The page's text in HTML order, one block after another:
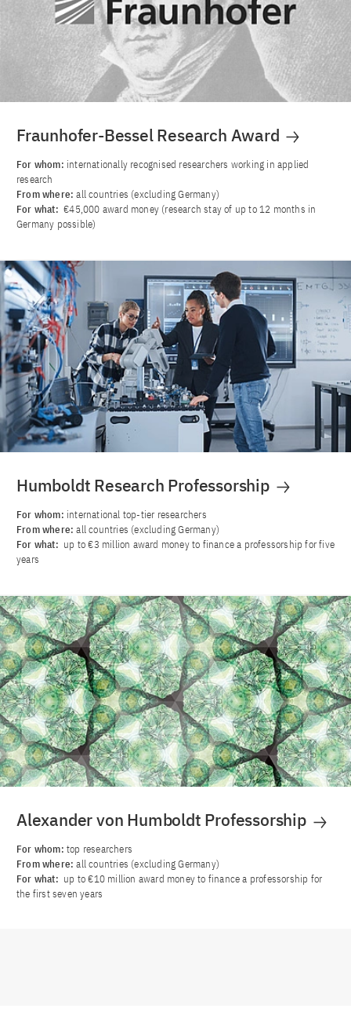
Fraunhofer-Bessel Research Award
For whom: internationally recognised researchers working in applied
research
From where:all countries (excluding Germany)
For what: €45,000 award money (research stay of up to 12 months in
Germany possible)
Humboldt Research Professorship
For whom: international top-tier researchers
From where:all countries (excluding Germany)
For what: up to €3 million award money to finance a professorship for five
years
Alexander von Humboldt Professorship
For whom: top researchers
From where:all countries (excluding Germany)
For what: up to €10 million award money to finance a professorship for
the first seven years